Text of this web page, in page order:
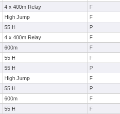
4 x 400m Relay F
High Jump F
55 H P
4 x 400m Relay F
600m F
55 H F
55 H P
High Jump F
55 H P
600m F
55 H F